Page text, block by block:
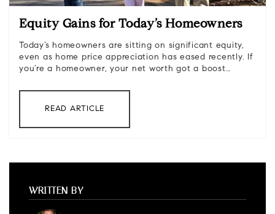
Equity Gains for Today’s Homeowners
Today’s homeowners are sitting on significant equity,
even as home price appreciation has eased recently. If
you’re a homeowner, your net worth got a boost…
READ ARTICLE
WRITTEN BY